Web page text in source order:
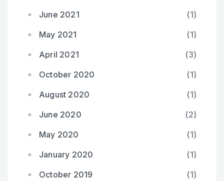
June 2021
(1)
May 2021
(1)
April 2021
(3)
October 2020
(1)
August 2020
(1)
June 2020
(2)
May 2020
(1)
January 2020
(1)
October 2019
(1)